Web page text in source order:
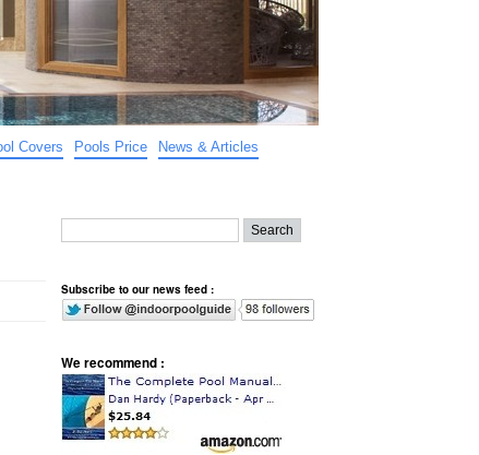
Covers Pools Price
News & Articles
Subscribe to our news feed :
We recommend :